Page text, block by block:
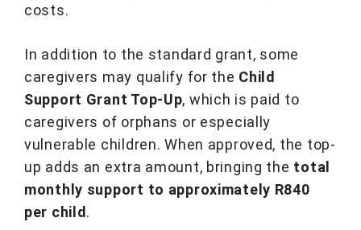
costs.
In addition to the standard grant, some
caregivers may qualify for the Child
Support Grant Top-Up, which is paid to
caregivers of orphans or especially
vulnerable children. When approved, the top-
up adds an extra amount, bringing the total
monthly support to approximately R840
per child.